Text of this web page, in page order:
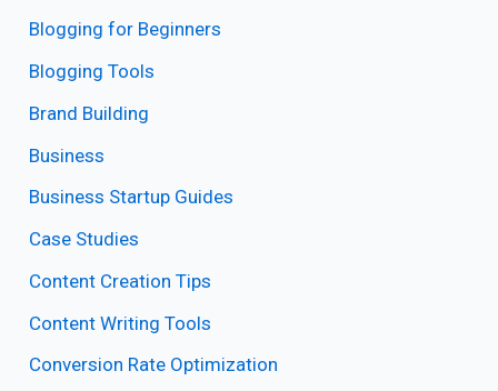
Blogging for Beginners
Blogging Tools
Brand Building
Business
Business Startup Guides
Case Studies
Content Creation Tips
Content Writing Tools
Conversion Rate Optimization